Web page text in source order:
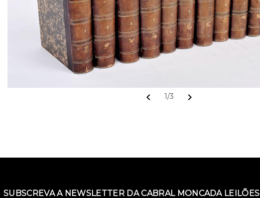
chevron_left 1/3 chevron_right
SUBSCREVA A NEWSLETTER DA CABRAL MONCADA LEILÕES